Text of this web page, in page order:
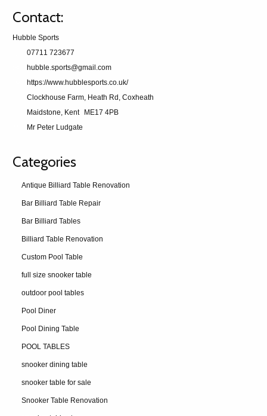
Contact:
Hubble Sports
07711 723677
hubble.sports@gmail.com
https://www.hubblesports.co.uk/
Clockhouse Farm, Heath Rd, Coxheath
Maidstone, Kent
ME17 4PB
Mr Peter Ludgate
Categories
Antique Billiard Table Renovation
Bar Billiard Table Repair
Bar Billiard Tables
Billiard Table Renovation
Custom Pool Table
full size snooker table
outdoor pool tables
Pool Diner
Pool Dining Table
POOL TABLES
snooker dining table
snooker table for sale
Snooker Table Renovation